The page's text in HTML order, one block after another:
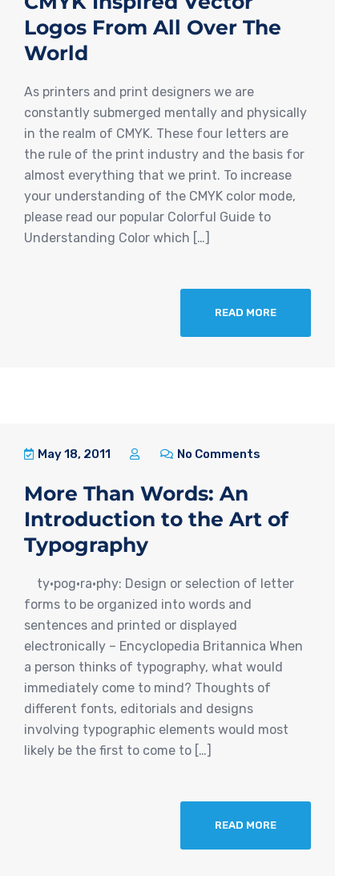
Logos From All Over The
World
As printers and print designers we are
constantly submerged mentally and physically
in the realm of CMYK. These four letters are
the rule of the print industry and the basis for
almost everything that we print. To increase
your understanding of the CMYK color mode,
please read our popular Colorful Guide to
Understanding Color which […]
READ MORE
May 18, 2011 No Comments
More Than Words: An
Introduction to the Art of
Typography
ty·pog·ra·phy: Design or selection of letter
forms to be organized into words and
sentences and printed or displayed
electronically – Encyclopedia Britannica When
a person thinks of typography, what would
immediately come to mind? Thoughts of
different fonts, editorials and designs
involving typographic elements would most
likely be the first to come to […]
READ MORE